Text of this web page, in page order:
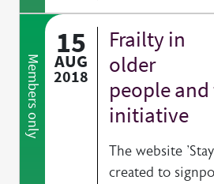
Members only
15
AUG
2018
HOVER ME TO READ MORE
Frailty in
older
people and
initiative
The website
created to